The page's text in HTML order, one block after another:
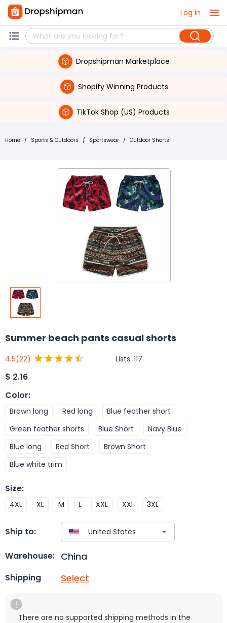
Log in
Dropshipman Marketplace
Shopify Winning Products
TikTok Shop (US) Products
Home / Sports & Outdoors / Sportswear / Outdoor Shorts
Summer beach pants casual shorts
4.5(22) Lists: 117
$ 2.16
Color:
Brown long Red long
Blue feather short
Green feather shorts
Blue Short
Navy Blue
Blue long
Red Short
Brown Short
Blue white trim
Size:
4XL XL M L XXL XXl 3XL
Ship to:
Warehouse: China
Shipping Select
There are no supported shipping methods in the